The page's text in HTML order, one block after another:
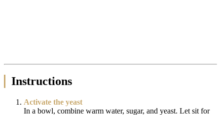
Instructions
Activate the yeast
In a bowl, combine warm water, sugar, and yeast. Let sit for